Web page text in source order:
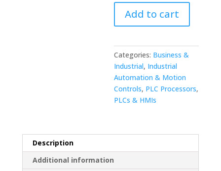
A16B-
2201-
CPU
Board
With
Daughter
Boards
Add to cart
Categories: Business &
Industrial, Industrial
Automation & Motion
Controls, PLC Processors,
PLCs & HMIs
Description
Additional information